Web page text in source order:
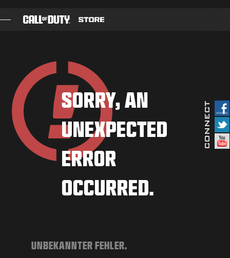
BATTLE PASS
BLACKCELL
COD POINTS
GEAR SHOP
COMBAT BUILDS
SORRY, AN
UNEXPECTED
ERROR
OCCURRED.
UNBEKANNTER FEHLER.